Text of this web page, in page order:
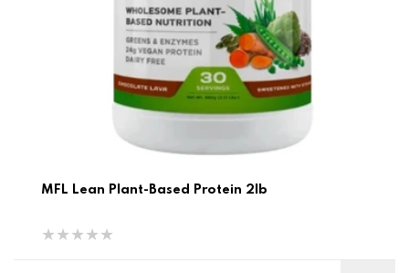
MFL Lean Plant-Based Protein 2lb